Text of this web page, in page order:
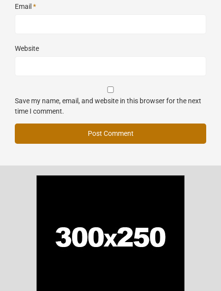
Email*
Website
Save my name, email, and website in this browser for the next
time I comment.